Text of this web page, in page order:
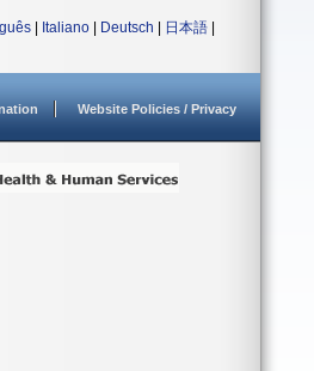
Italiano Deutsch 日本語
Website Policies / Privacy